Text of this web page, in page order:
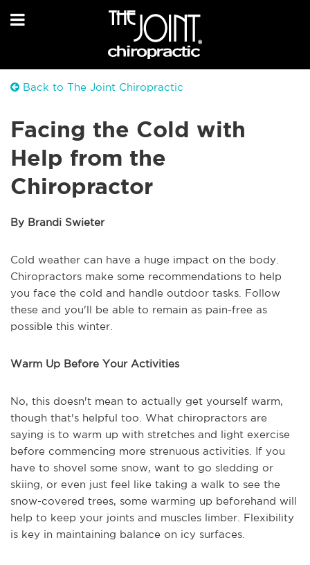
Back to The Joint Chiropractic
Facing the Cold with
Help from the
Chiropractor
By Brandi Swieter
Cold weather can have a huge impact on the body.
Chiropractors make some recommendations to help
you face the cold and handle outdoor tasks. Follow
these and you'll be able to remain as pain-free as
possible this winter.
Warm Up Before Your Activities
No, this doesn't mean to actually get yourself warm,
though that's helpful too. What chiropractors are
saying is to warm up with stretches and light exercise
before commencing more strenuous activities. If you
have to shovel some snow, want to go sledding or
skiing, or even just feel like taking a walk to see the
snow-covered trees, some warming up beforehand will
help to keep your joints and muscles limber. Flexibility
is key in maintaining balance on icy surfaces.